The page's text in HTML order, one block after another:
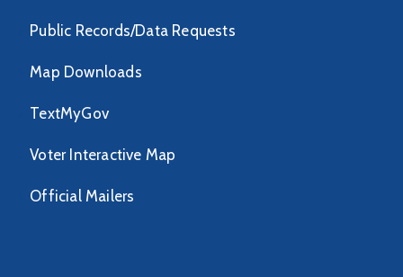
Public Records/Data Requests
Map Downloads
TextMyGov
Voter Interactive Map
Official Mailers